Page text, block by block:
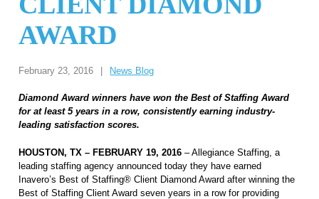
AWARD
February 23, 2016 News Blog
Diamond Award winners have won the Best of Staffing Award
for at least 5 years in a row, consistently earning industry-
leading satisfaction scores.
HOUSTON, TX – FEBRUARY 19, 2016– Allegiance Staffing, a
leading staffing agency announced today they have earned
Inavero’s Best of Staffing® Client Diamond Awardafter winning the
Best of Staffing Client Awardseven years in a row for providing